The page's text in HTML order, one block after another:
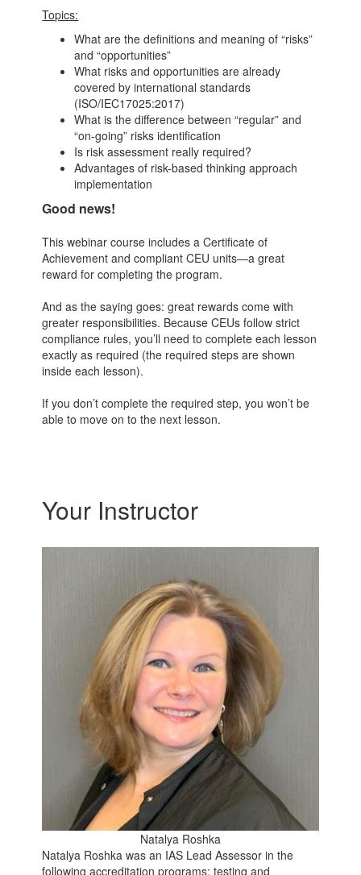
Topics:
What are the definitions and meaning of “risks”
and “opportunities”
What risks and opportunities are already
covered by international standards
(ISO/IEC17025:2017)
What is the difference between “regular” and
“on-going” risks identification
Is risk assessment really required?
Advantages of risk-based thinking approach
implementation
Good news!
This webinar course includes a Certificate of
Achievement and compliant CEU units—a great
reward for completing the program.
And as the saying goes: great rewards come with
greater responsibilities. Because CEUs follow strict
compliance rules, you’ll need to complete each lesson
exactly as required (the required steps are shown
inside each lesson).
If you don’t complete the required step, you won’t be
able to move on to the next lesson.
Your Instructor
Natalya Roshka
Natalya Roshka was an IAS Lead Assessor in the
following accreditation programs: testing and